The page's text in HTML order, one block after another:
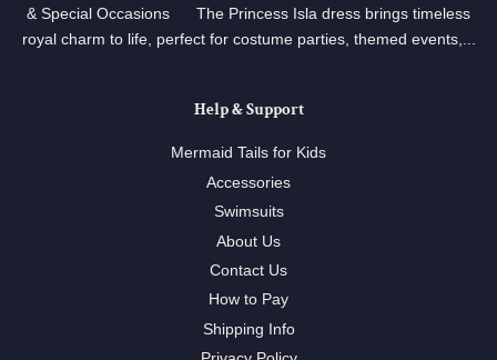
& Special Occasions The Princess Isla dress brings timeless
royal charm to life, perfect for costume parties, themed events,...
Help & Support
Mermaid Tails for Kids
Accessories
Swimsuits
About Us
Contact Us
How to Pay
Shipping Info